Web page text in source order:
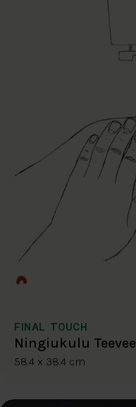
FINAL TOUCH
Ningiukulu Teevee
58.4 x 38.4 cm